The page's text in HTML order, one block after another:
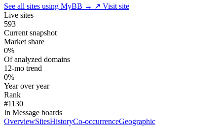
See all sites using MyBB → ↗ Visit site
Live sites
593
Current snapshot
Market share
0%
Of analyzed domains
12-mo trend
0%
Year over year
Rank
#1130
In Message boards
OverviewSitesHistoryCo-occurrenceGeographic